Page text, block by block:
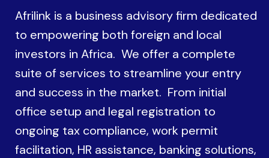
Afrilink is a business advisory firm dedicated
to empowering both foreign and local
investors in Africa. We offer a complete
suite of services to streamline your entry
and success in the market. From initial
office setup and legal registration to
ongoing tax compliance, work permit
facilitation, HR assistance, banking solutions,